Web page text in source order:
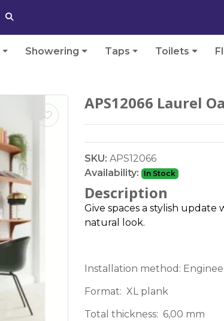
Showering Taps Toilets
APS12066 Laurel
SKU: APS12066
Availability:
In Stock
Description
Give spaces a stylish update
natural look.
Installation method:
Format: XL plank
Total thickness: 6,00 mm